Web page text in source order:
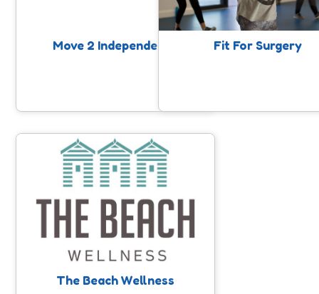
Move 2 Independence Fit For Surgery
Foundation Trust in
consideration of a
to the SASP website for
get the very best outcome
The Beach Wellness
The Beach Wellness
A gym facility in Minehead that offers
exercise on referral, classes, gym
provision and support for local
people.